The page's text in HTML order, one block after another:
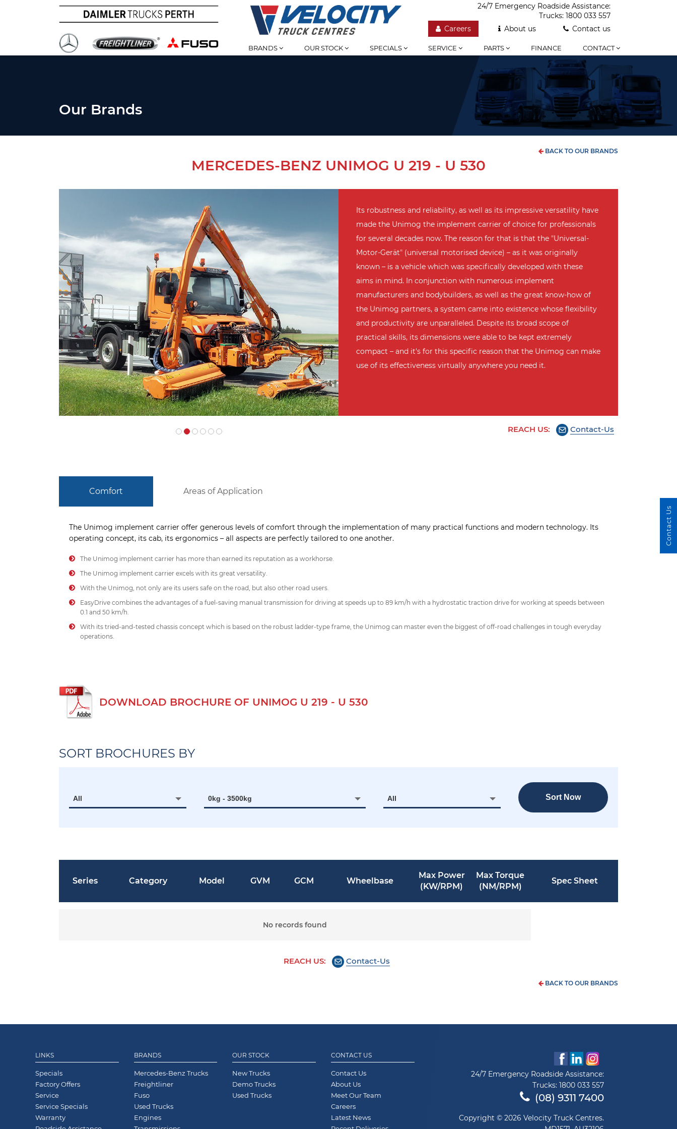
24/7 Emergency Roadside Assistance:
Trucks: 1800 033 557
Careers
About us Contact us
BRANDS OUR STOCK SPECIALS SERVICE PARTS FINANCE CONTACT
Our Brands
BACK TO OUR BRANDS
MERCEDES-BENZ UNIMOG U 219 - U 530
Its robustness and reliability, as well as its impressive versatility have
made the Unimog the implement carrier of choice for professionals
for several decades now. The reason for that is that the "Universal-
Motor-Gerät" (universal motorised device) – as it was originally
known – is a vehicle which was specifically developed with these
aims in mind. In conjunction with numerous implement
manufacturers and bodybuilders, as well as the great know-how of
the Unimog partners, a system came into existence whose flexibility
and productivity are unparalleled. Despite its broad scope of
practical skills, its dimensions were able to be kept extremely
compact – and it's for this specific reason that the Unimog can make
use of its effectiveness virtually anywhere you need it.
REACH US: Contact-Us
Comfort Areas of Application
The Unimog implement carrier offer generous levels of comfort through the implementation of many practical functions and modern technology. Its
operating concept, its cab, its ergonomics – all aspects are perfectly tailored to one another.
The Unimog implement carrier has more than earned its reputation as a workhorse.
The Unimog implement carrier excels with its great versatility.
With the Unimog, not only are its users safe on the road, but also other road users.
EasyDrive combines the advantages of a fuel-saving manual transmission for driving at speeds up to 89 km/h with a hydrostatic traction drive for working at speeds between
0.1 and 50 km/h.
With its tried-and-tested chassis concept which is based on the robust ladder-type frame, the Unimog can master even the biggest of off-road challenges in tough everyday
operations.
DOWNLOAD BROCHURE OF UNIMOG U 219 - U 530
SORT BROCHURES BY
All 0kg - 3500kg All Sort Now
Series Category Model GVM GCM Wheelbase
Max Power
(KW/RPM)
Max Torque
(NM/RPM)
Spec Sheet
No records found
REACH US: Contact-Us
BACK TO OUR BRANDS
LINKS
Specials
Factory Offers
Service
Service Specials
Warranty
BRANDS
Mercedes-Benz Trucks
Freightliner
Fuso
Used Trucks
Engines
OUR STOCK
New Trucks
Demo Trucks
Used Trucks
CONTACT US
Contact Us
About Us
Meet Our Team
Careers
Latest News
24/7 Emergency Roadside Assistance:
Trucks: 1800 033 557
(08) 9311 7400
Copyright © 2026 Velocity Truck Centres.
Contact Us